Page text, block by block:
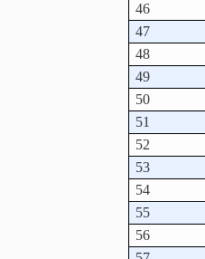
46
47
48
49
50
51
52
53
54
55
56